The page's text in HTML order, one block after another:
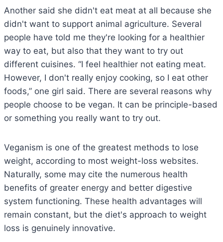
Another said she didn't eat meat at all because she
didn't want to support animal agriculture. Several
people have told me they're looking for a healthier
way to eat, but also that they want to try out
different cuisines. “I feel healthier not eating meat.
However, I don't really enjoy cooking, so I eat other
foods,” one girl said. There are several reasons why
people choose to be vegan. It can be principle-based
or something you really want to try out.
Veganism is one of the greatest methods to lose
weight, according to most weight-loss websites.
Naturally, some may cite the numerous health
benefits of greater energy and better digestive
system functioning. These health advantages will
remain constant, but the diet's approach to weight
loss is genuinely innovative.